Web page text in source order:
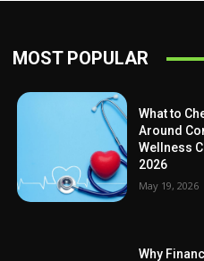
MOST POPULAR
What to
Around
Wellness
2026
May 19, 2026
Why